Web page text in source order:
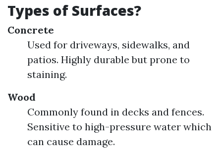
Types of Surfaces?
Concrete
Used for driveways, sidewalks, and
patios. Highly durable but prone to
staining.
Wood
Commonly found in decks and fences.
Sensitive to high-pressure water which
can cause damage.